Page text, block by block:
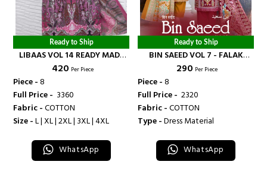
Ready to Ship
LIBAAS VOL 14 READY MADE
COLLECTION - FALAK
INTERNATIONAL
₹ 420 Per Piece
Piece -8
Full Price - ₹ 3360
Fabric -COTTON
Size -L | XL | 2XL | 3XL | 4XL
WhatsApp
Ready to Ship
BIN SAEED VOL 7 - FALAK
INTERNATIONAL
₹ 290 Per Piece
Piece -8
Full Price - ₹ 2320
Fabric -COTTON
Type -Dress Material
WhatsApp